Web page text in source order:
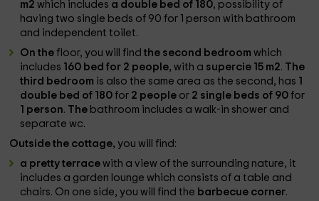
m2which includes a double bed of 180, possibility of
having two single beds of 90 for 1 person with bathroom
and independent toilet.
On thefloor, you will findthe second bedroomwhich
includes 160 bed for 2 people,with a supercie 15 m2. The
third bedroom is also the same area as the second, has 1
double bed of 180for 2 people or 2 single beds of 90for
1 person. The bathroom includes a walk-in shower and
separate wc.
Outside the cottage,you will find:
a pretty terracewith a view of the surrounding nature, it
includes a garden lounge which consists of a table and
chairs. On one side, you will find the barbecue corner.